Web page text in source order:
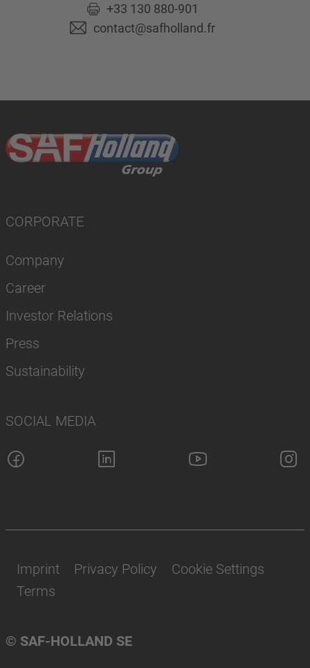
+33 130 880-901
contact@safholland.fr
CORPORATE
Company
Career
Investor Relations
Press
Sustainability
SOCIAL MEDIA
© SAF-HOLLAND SE
Imprint Privacy Policy
Cookie Settings
Terms